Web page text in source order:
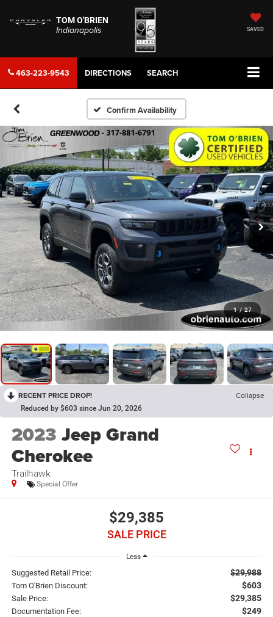
TOM O'BRIEN
Indianapolis
SAVED
463-223-9543 DIRECTIONS SEARCH
Confirm Availability
1 / 27
RECENT PRICE DROP! Collapse
Reduced by $603 since Jun 20, 2026
2023 Jeep Grand
Cherokee
Trailhawk
Special Offer
$29,385
SALE PRICE
Less
Suggested Retail Price: $29,988
Tom O'Brien Discount: $603
Sale Price: $29,385
Documentation Fee: $249